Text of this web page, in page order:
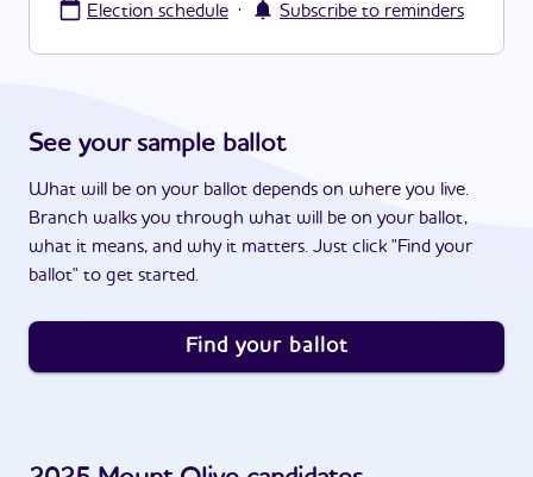
Election schedule · Subscribe to reminders
See your sample ballot
What will be on your ballot depends on where you live.
Branch walks you through what will be on your ballot,
what it means, and why it matters. Just click "Find your
ballot" to get started.
Find your ballot